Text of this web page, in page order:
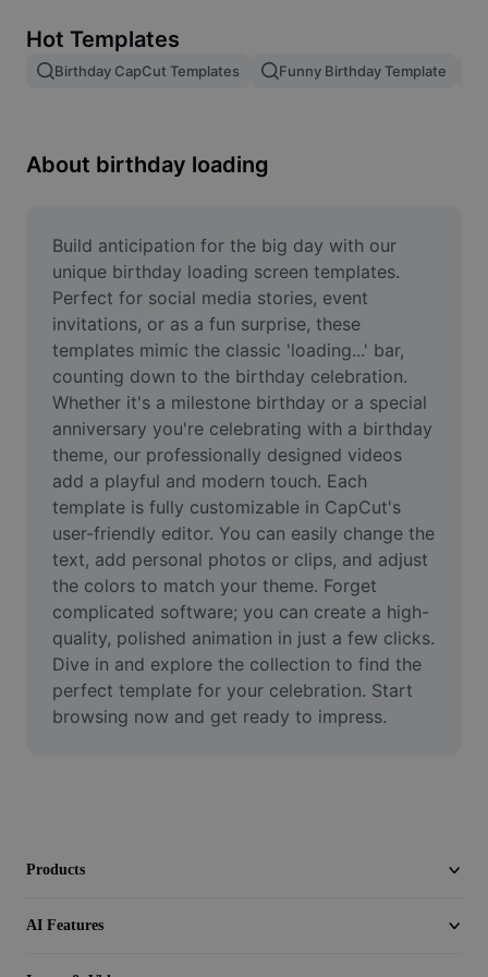
Image merge
Resize Image
Meme Generator
AI Text Remover
AI People Remover
AI Inpainting
Face Cutout
Video
Remove video BG
Enhance quality
Video Editor
Trim Video
Add Subtitles To Video
Hot Templates
Birthday CapCut Templates Funny Birthday Template
About birthday loading
Build anticipation for the big day with our
unique birthday loading screen templates.
Perfect for social media stories, event
invitations, or as a fun surprise, these
templates mimic the classic 'loading...' bar,
counting down to the birthday celebration.
Whether it's a milestone birthday or a special
anniversary you're celebrating with a birthday
theme, our professionally designed videos
add a playful and modern touch. Each
template is fully customizable in CapCut's
user-friendly editor. You can easily change the
text, add personal photos or clips, and adjust
the colors to match your theme. Forget
complicated software; you can create a high-
quality, polished animation in just a few clicks.
Dive in and explore the collection to find the
perfect template for your celebration. Start
browsing now and get ready to impress.
Products
AI Features